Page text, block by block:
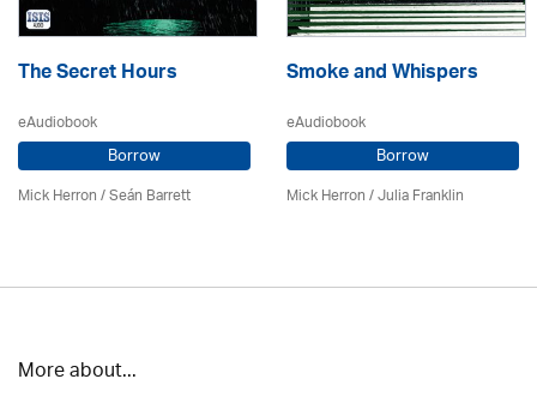
The Secret Hours
eAudiobook
Borrow
Mick Herron/ Seán Barrett
Smoke and Whispers
eAudiobook
Borrow
Mick Herron/Julia Franklin
More about...